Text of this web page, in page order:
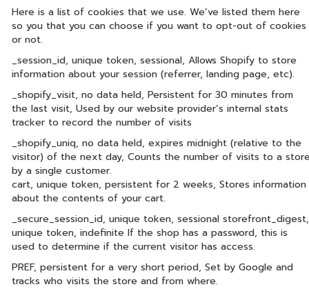
Here is a list of cookies that we use. We’ve listed them here
so you that you can choose if you want to opt-out of cookies
or not.
_session_id, unique token, sessional, Allows Shopify to store
information about your session (referrer, landing page, etc).
_shopify_visit, no data held, Persistent for 30 minutes from
the last visit, Used by our website provider’s internal stats
tracker to record the number of visits
_shopify_uniq, no data held, expires midnight (relative to the
visitor) of the next day, Counts the number of visits to a
by a single customer.
cart, unique token, persistent for 2 weeks, Stores information
about the contents of your cart.
_secure_session_id, unique token, sessional storefront_digest,
unique token, indefinite If the shop has a password, this is
used to determine if the current visitor has access.
PREF, persistent for a very short period, Set by Google and
tracks who visits the store and from where.